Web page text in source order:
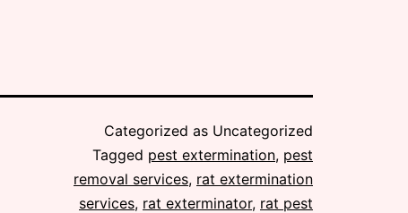
Categorized as Uncategorized
Tagged pest extermination, pest
removal services, rat extermination
services, rat exterminator, rat pest